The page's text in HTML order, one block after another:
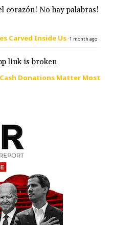
corazón! No hay palabras!
Carved Inside Us·1 month ago
link is broken
Donations Matter Most